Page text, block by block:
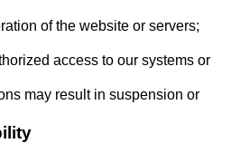
of the website or servers;
access to our systems or
may result in suspension or